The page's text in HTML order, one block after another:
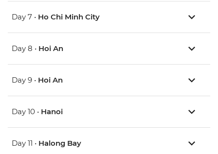
Day 7 • Ho Chi Minh City
Day 8 • Hoi An
Day 9 • Hoi An
Day 10 • Hanoi
Day 11 • Halong Bay